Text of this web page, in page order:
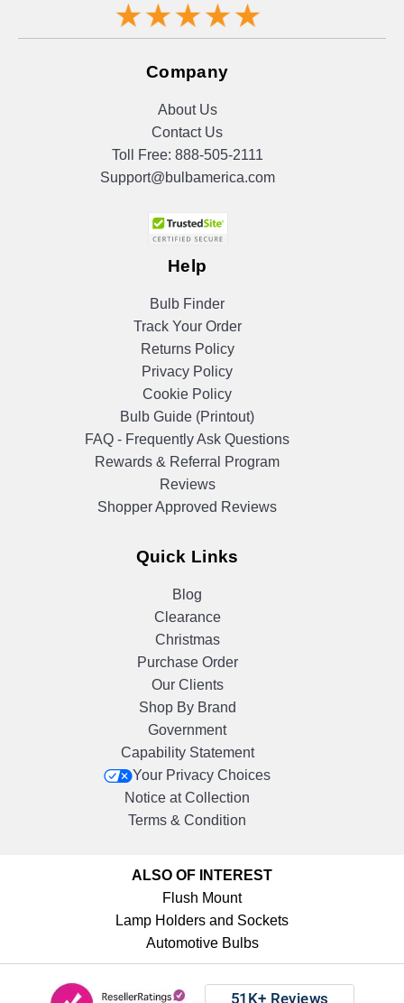
Company
About Us
Contact Us
Toll Free: 888-505-2111
Support@bulbamerica.com
Help
Bulb Finder
Track Your Order
Returns Policy
Privacy Policy
Cookie Policy
Bulb Guide (Printout)
FAQ - Frequently Ask Questions
Rewards & Referral Program
Reviews
Shopper Approved Reviews
Quick Links
Blog
Clearance
Christmas
Purchase Order
Our Clients
Shop By Brand
Government
Capability Statement
Your Privacy Choices
Notice at Collection
Terms & Condition
ALSO OF INTEREST
Flush Mount
Lamp Holders and Sockets
Automotive Bulbs